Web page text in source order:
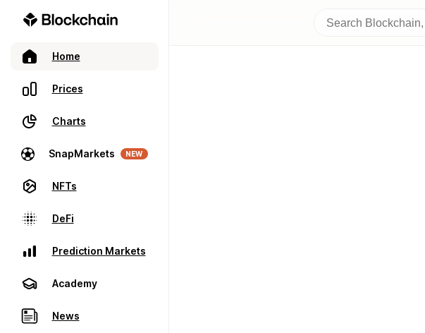
Home
Prices
Charts
SnapMarkets NEW
NFTs
DeFi
Prediction Markets
Academy
News